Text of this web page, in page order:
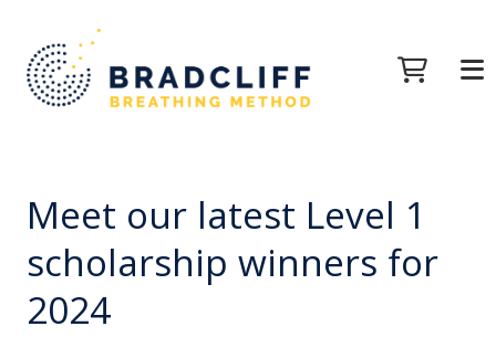
Meet our latest Level 1
scholarship winners for
2024